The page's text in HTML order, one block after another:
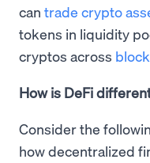
can trade crypto
tokens in liquidity
cryptos across
How is DeFi
Consider the
how decentralized